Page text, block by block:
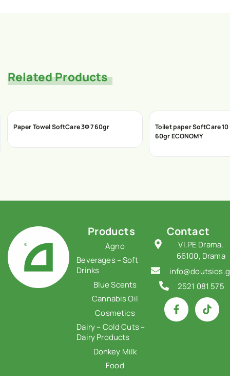
Related Products
Paper Towel SoftCare 3Φ 760gr
Toilet paper SoftCare
60gr ECONOMY
Products
Agno
Beverages – Soft
Drinks
Blue Scents
Cannabis Oil
Cosmetics
Dairy – Cold Cuts –
Dairy Products
Donkey Milk
Food
Contact
VI.PE Drama,
66100, Drama
2521 081 575